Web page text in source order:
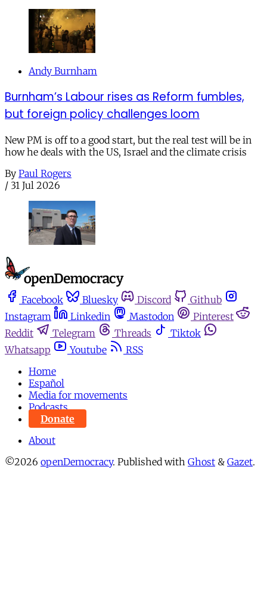
Andy Burnham
Burnham’s Labour rises as Reform fumbles,
but foreign policy challenges loom
New PM is off to a good start, but the real test will be in
how he deals with the US, Israel and the climate crisis
By Paul Rogers
/ 31 Jul 2026
Facebook Bluesky Discord
Github
Instagram
Linkedin Mastodon
Pinterest
Reddit
Telegram Threads
Tiktok
Whatsapp
Youtube
RSS
Home
Español
Media for movements
Podcasts
Donate
About
©2026 openDemocracy. Published with Ghost & Gazet.